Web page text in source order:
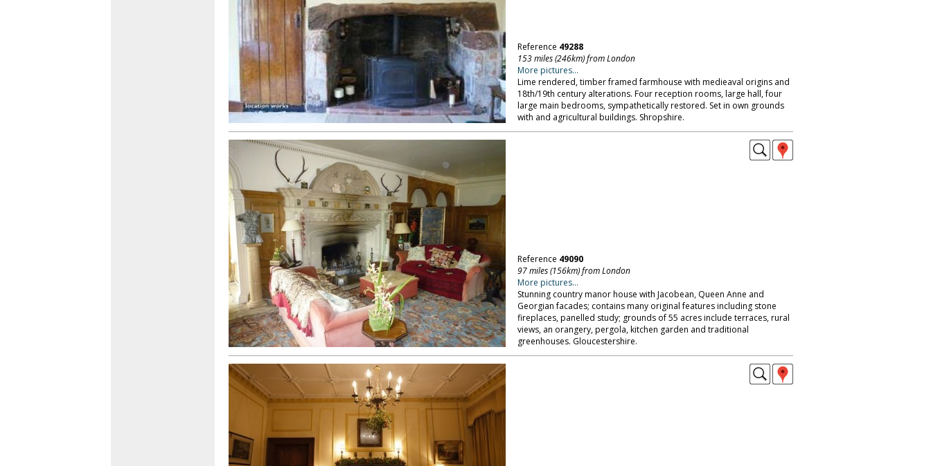
Reference 49288
153 miles (246km) from London
More pictures...
Lime rendered, timber framed farmhouse with medieaval origins and
18th/19th century alterations. Four reception rooms, large hall, four
large main bedrooms, sympathetically restored. Set in own grounds
with and agricultural buildings. Shropshire.
Reference 49090
97 miles (156km) from London
More pictures...
Stunning country manor house with Jacobean, Queen Anne and
Georgian facades; contains many original features including stone
fireplaces, panelled study; grounds of 55 acres include terraces, rural
views, an orangery, pergola, kitchen garden and traditional
greenhouses. Gloucestershire.